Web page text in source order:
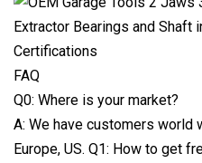
Certifications
FAQ
Q0: Where is your market?
A: We have customers world
Europe, US. Q1: How to get